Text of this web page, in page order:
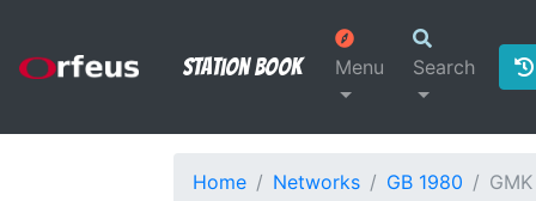
Station Book Menu Search
Home Networks GB 1980 GMK